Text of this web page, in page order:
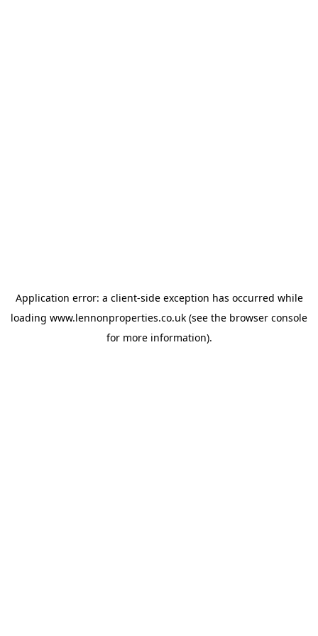
Application error: a client-side exception has occurred while
loading www.lennonproperties.co.uk (see the browser console
for more information).